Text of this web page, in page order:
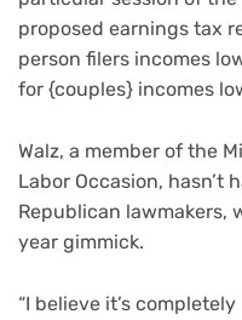
proposed earnings tax
person filers incomes
for {couples} incomes
Walz, a member of the
Labor Occasion, hasn’t
Republican lawmakers,
year gimmick.
“I believe it’s